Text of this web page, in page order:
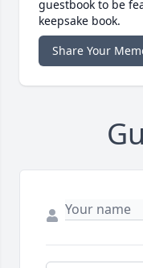
guestbook to be
keepsake book.
Share Your